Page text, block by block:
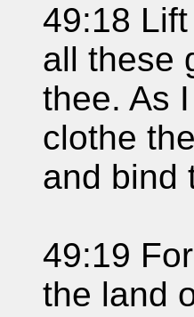
49:18
all these
thee. As
clothe
and bind
49:19
the land